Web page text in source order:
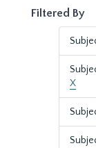
Filtered By
X